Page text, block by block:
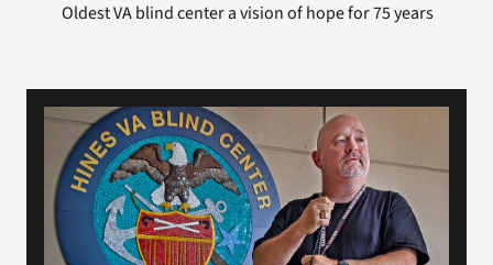
VA Podcast Network
VA Press Room
Oldest VA blind center a vision of hope for 75 years